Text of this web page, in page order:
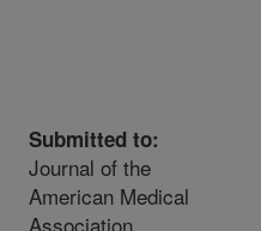
Submitted to:
Journal of the
American Medical
Association